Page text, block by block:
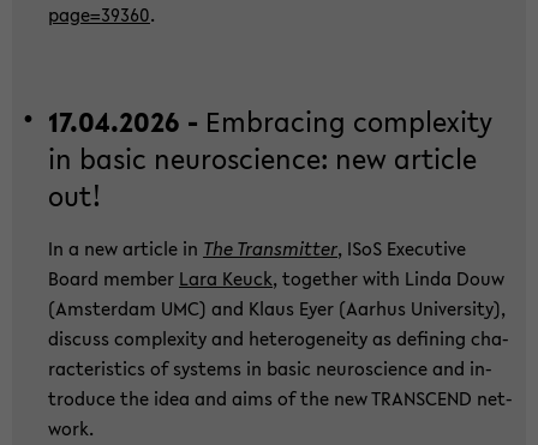
page=39360.
17.04.2026 - Em­bra­cing com­ple­xi­ty
in basic neu­ro­sci­ence: new ar­ti­cle
out!
In a new ar­ti­cle in The Trans­mit­ter, ISoS Exe­cu­ti­ve
Board mem­ber Lara Keuck, toge­ther with Linda Douw
(Ams­ter­dam UMC) and Klaus Eyer (Aar­hus Uni­ver­si­ty),
dis­cuss com­ple­xi­ty and he­te­ro­gen­ei­ty as de­fi­ning cha­
rac­te­ris­tics of sys­tems in basic neu­ro­sci­ence and in­
tro­du­ce the idea and aims of the new TRANS­CEND net­
work.